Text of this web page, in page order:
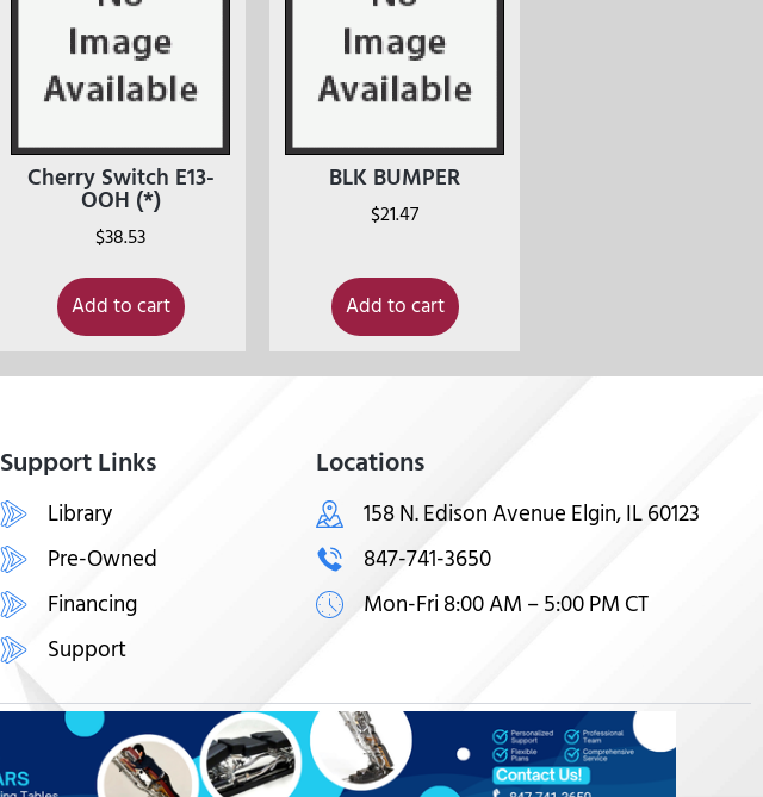
Cherry Switch E13-
OOH (*)
$38.53
Add to cart
BLK BUMPER
$21.47
Add to cart
Support Links
Library
Pre-Owned
Financing
Support
Locations
158 N. Edison Avenue Elgin, IL 60123
847-741-3650
Mon-Fri 8:00 AM – 5:00 PM CT